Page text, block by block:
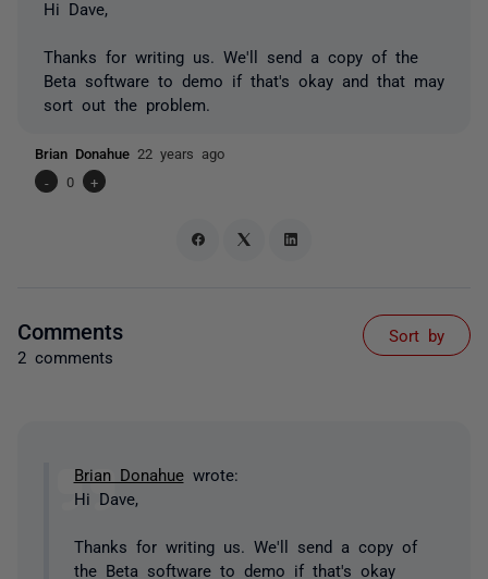
Hi Dave,
Thanks for writing us. We'll send a copy of the
Beta software to demo if that's okay and that may
sort out the problem.
Brian Donahue 22 years ago
-
0 +
Comments
2 comments
Sort by
Brian Donahuewrote:
Hi Dave,
Thanks for writing us. We'll send a copy of
the Beta software to demo if that's okay